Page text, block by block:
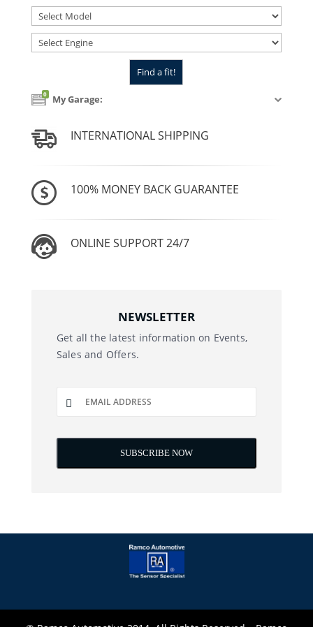
0 My Garage:
INTERNATIONAL SHIPPING
100% MONEY BACK GUARANTEE
ONLINE SUPPORT 24/7
NEWSLETTER
Get all the latest information on Events,
Sales and Offers.